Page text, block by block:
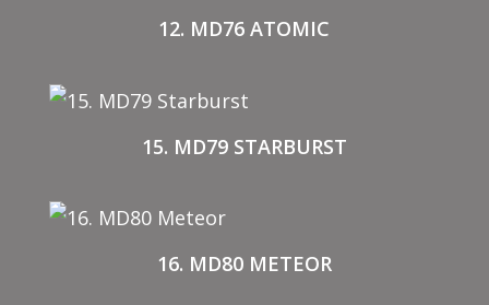
12. MD76 ATOMIC
15. MD79 STARBURST
16. MD80 METEOR